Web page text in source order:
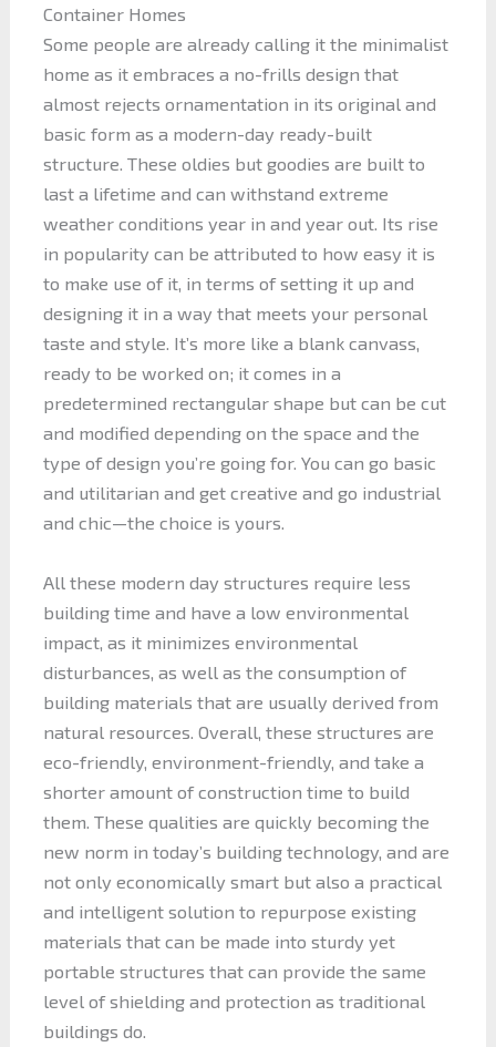
Container Homes
Some people are already calling it the minimalist
home as it embraces a no-frills design that
almost rejects ornamentation in its original and
basic form as a modern-day ready-built
structure. These oldies but goodies are built to
last a lifetime and can withstand extreme
weather conditions year in and year out. Its rise
in popularity can be attributed to how easy it is
to make use of it, in terms of setting it up and
designing it in a way that meets your personal
taste and style. It’s more like a blank canvass,
ready to be worked on; it comes in a
predetermined rectangular shape but can be cut
and modified depending on the space and the
type of design you’re going for. You can go basic
and utilitarian and get creative and go industrial
and chic—the choice is yours.
All these modern day structures require less
building time and have a low environmental
impact, as it minimizes environmental
disturbances, as well as the consumption of
building materials that are usually derived from
natural resources. Overall, these structures are
eco-friendly, environment-friendly, and take a
shorter amount of construction time to build
them. These qualities are quickly becoming the
new norm in today’s building technology, and are
not only economically smart but also a practical
and intelligent solution to repurpose existing
materials that can be made into sturdy yet
portable structures that can provide the same
level of shielding and protection as traditional
buildings do.